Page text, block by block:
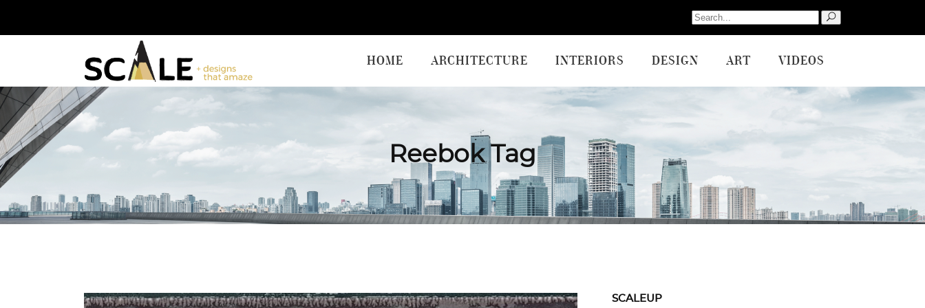
Search
for:
HOME ARCHITECTURE INTERIORS DESIGN ART VIDEOS
Reebok Tag
SCALEUP